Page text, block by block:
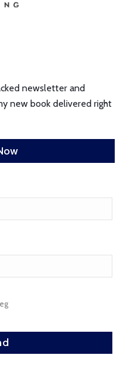
newsletter and
new book delivered right